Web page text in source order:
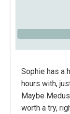
Sophie has a
hours with,
Maybe
worth a try,